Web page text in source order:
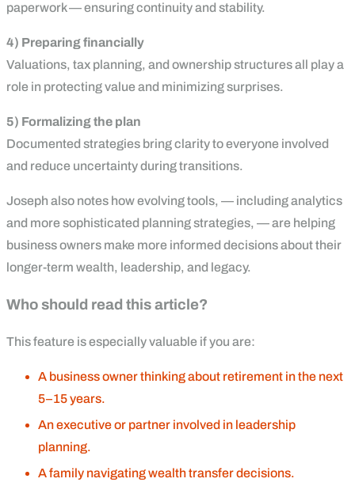
paperwork — ensuring continuity and stability.
4) Preparing financially
Valuations, tax planning, and ownership structures all play a
role in protecting value and minimizing surprises.
5) Formalizing the plan
Documented strategies bring clarity to everyone involved
and reduce uncertainty during transitions.
Joseph also notes how evolving tools, — including analytics
and more sophisticated planning strategies, — are helping
business owners make more informed decisions about their
longer-term wealth, leadership, and legacy.
Who should read this article?
This feature is especially valuable if you are:
A business owner thinking about retirement in the next
5–15 years.
An executive or partner involved in leadership
planning.
A family navigating wealth transfer decisions.